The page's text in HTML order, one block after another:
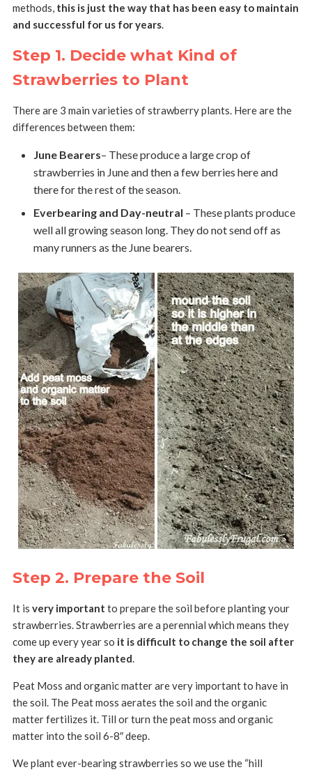
methods, this is just the way that has been easy to maintain
and successful for us for years.
Step 1. Decide what Kind of
Strawberries to Plant
There are 3 main varieties of strawberry plants. Here are the
differences between them:
June Bearers– These produce a large crop of
strawberries in June and then a few berries here and
there for the rest of the season.
Everbearing and Day-neutral – These plants produce
well all growing season long. They do not send off as
many runners as the June bearers.
Step 2. Prepare the Soil
It is very important to prepare the soil before planting your
strawberries. Strawberries are a perennial which means they
come up every year so it is difficult to change the soil after
they are already planted.
Peat Moss and organic matter are very important to have in
the soil. The Peat moss aerates the soil and the organic
matter fertilizes it. Till or turn the peat moss and organic
matter into the soil 6-8″ deep.
We plant ever-bearing strawberries so we use the “hill